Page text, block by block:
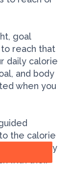
goal
reach that
daily calorie
and body
when you
the calorie
tools they
with their